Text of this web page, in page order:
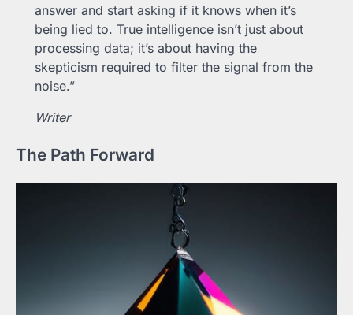
answer and start asking if it knows when it’s
being lied to. True intelligence isn’t just about
processing data; it’s about having the
skepticism required to filter the signal from the
noise.”
Writer
The Path Forward